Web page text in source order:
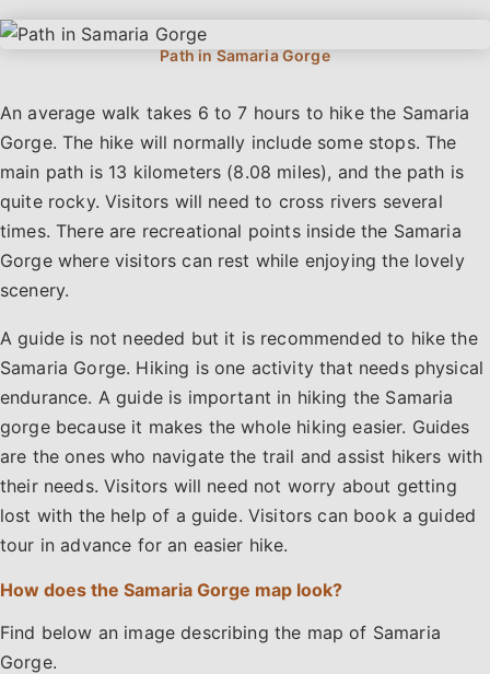
An average walk takes 6 to 7 hours to hike the Samaria
Gorge. The hike will normally include some stops. The
main path is 13 kilometers (8.08 miles), and the path is
quite rocky. Visitors will need to cross rivers several
times. There are recreational points inside the Samaria
Gorge where visitors can rest while enjoying the lovely
scenery.
A guide is not needed but it is recommended to hike the
Samaria Gorge. Hiking is one activity that needs physical
endurance. A guide is important in hiking the Samaria
gorge because it makes the whole hiking easier. Guides
are the ones who navigate the trail and assist hikers with
their needs. Visitors will need not worry about getting
lost with the help of a guide. Visitors can book a guided
tour in advance for an easier hike.
How does the Samaria Gorge map look?
Find below an image describing the map of Samaria
Gorge.